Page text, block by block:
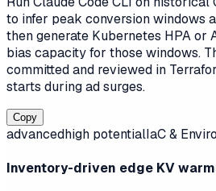
to infer peak conversion windows
then generate Kubernetes HPA or
bias capacity for those windows.
committed and reviewed in
starts during ad surges.
Copy
advancedhigh potentialIaC &
Inventory-driven edge KV